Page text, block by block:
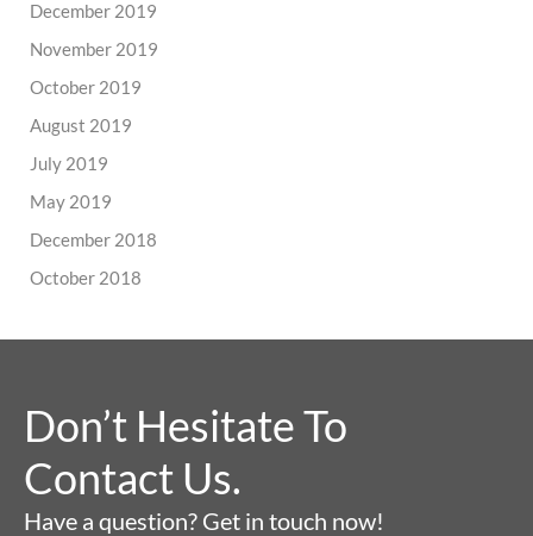
December 2019
November 2019
October 2019
August 2019
July 2019
May 2019
December 2018
October 2018
Don’t Hesitate To
Contact Us.
Have a question? Get in touch now!